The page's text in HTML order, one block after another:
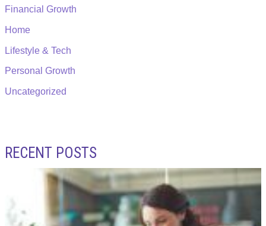
Financial Growth
Home
Lifestyle & Tech
Personal Growth
Uncategorized
RECENT POSTS